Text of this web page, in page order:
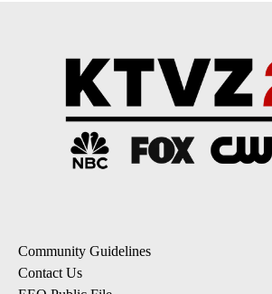
Community Guidelines
Contact Us